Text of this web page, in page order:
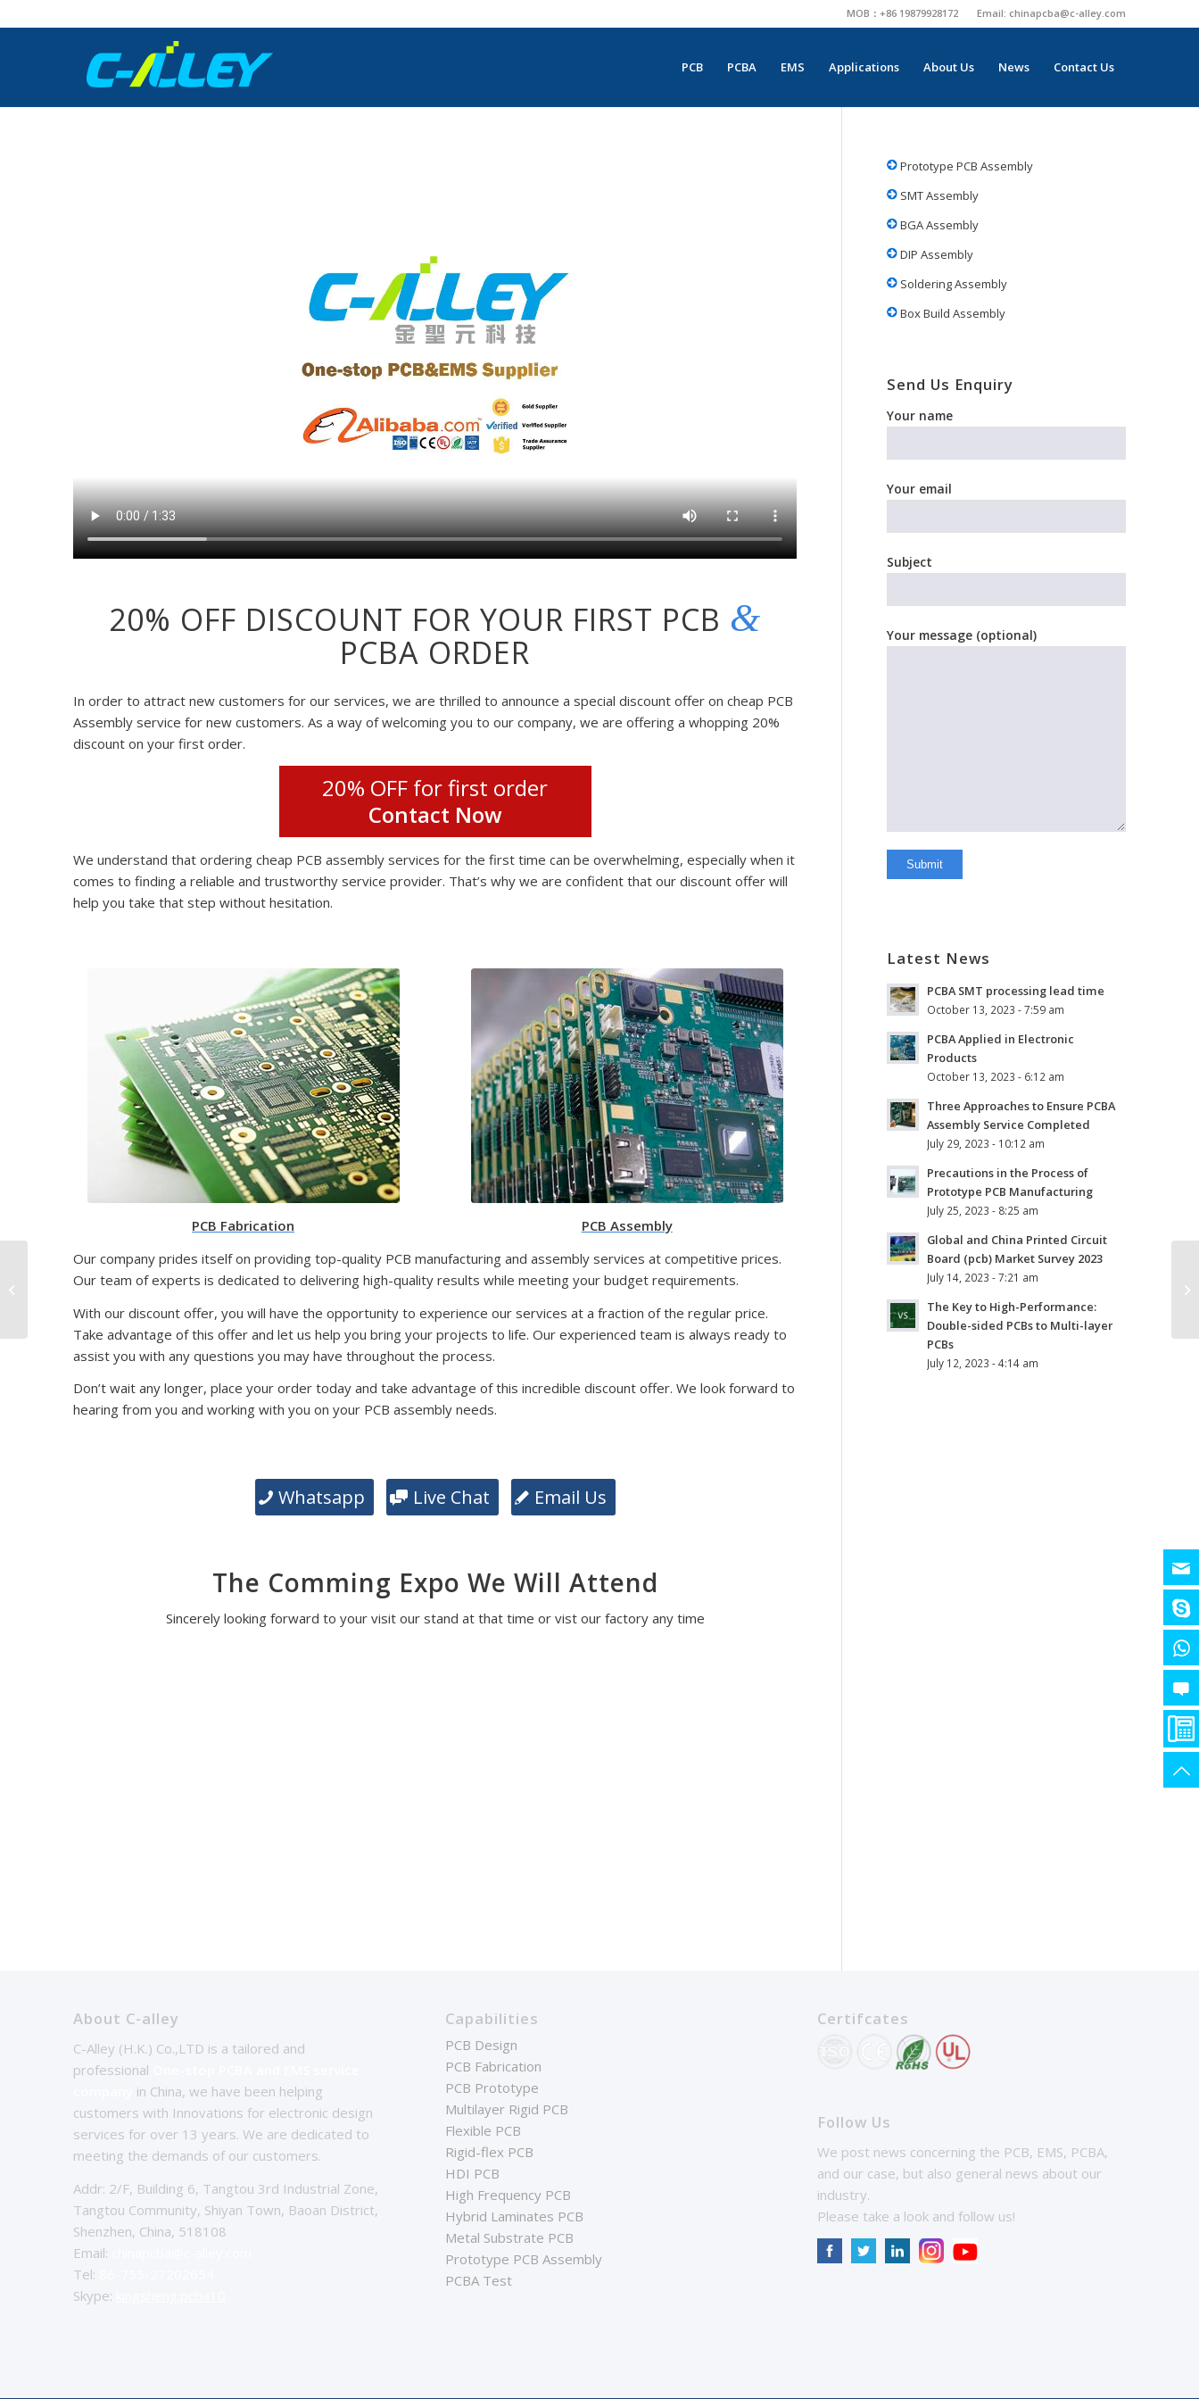
MOB：+86 19879928172 Email: chinapcba@c-alley.com
PCB PCBA EMS Applications About Us News Contact Us
20% OFF DISCOUNT FOR YOUR FIRST PCB &
PCBA ORDER
In order to attract new customers for our services, we are thrilled to announce a special discount offer on cheap PCB
Assembly service for new customers. As a way of welcoming you to our company, we are offering a whopping 20%
discount on your first order.
20% OFF for first order
Contact Now
We understand that ordering cheap PCB assembly services for the first time can be overwhelming, especially when it
comes to finding a reliable and trustworthy service provider. That’s why we are confident that our discount offer will
help you take that step without hesitation.
PCB Fabrication
PCB Assembly
Our company prides itself on providing top-quality PCB manufacturing and assembly services at competitive prices.
Our team of experts is dedicated to delivering high-quality results while meeting your budget requirements.
With our discount offer, you will have the opportunity to experience our services at a fraction of the regular price.
Take advantage of this offer and let us help you bring your projects to life. Our experienced team is always ready to
assist you with any questions you may have throughout the process.
Don’t wait any longer, place your order today and take advantage of this incredible discount offer. We look forward to
hearing from you and working with you on your PCB assembly needs.
Whatsapp Live Chat Email Us
The Comming Expo We Will Attend
Sincerely looking forward to your visit our stand at that time or vist our factory any time
Prototype PCB Assembly
SMT Assembly
BGA Assembly
DIP Assembly
Soldering Assembly
Box Build Assembly
Send Us Enquiry
Your name
Your email
Subject
Your message (optional)
Latest News
PCBA SMT processing lead time
October 13, 2023 - 7:59 am
PCBA Applied in Electronic
Products
October 13, 2023 - 6:12 am
Three Approaches to Ensure PCBA
Assembly Service Completed
July 29, 2023 - 10:12 am
Precautions in the Process of
Prototype PCB Manufacturing
July 25, 2023 - 8:25 am
Global and China Printed Circuit
Board (pcb) Market Survey 2023
July 14, 2023 - 7:21 am
The Key to High-Performance:
Double-sided PCBs to Multi-layer
PCBs
July 12, 2023 - 4:14 am
About C-alley
C-Alley (H.K.) Co.,LTD is a tailored and
professional
in China, we have been helping
customers with Innovations for electronic design
services for over 13 years. We are dedicated to
meeting the demands of our customers.
Addr: 2/F, Building 6, Tangtou 3rd Industrial Zone,
Tangtou Community, Shiyan Town, Baoan District,
Shenzhen, China, 518108
Email:
Tel:
Skype:
Capabilities
PCB Design
PCB Fabrication
PCB Prototype
Multilayer Rigid PCB
Flexible PCB
Rigid-flex PCB
HDI PCB
High Frequency PCB
Hybrid Laminates PCB
Metal Substrate PCB
Prototype PCB Assembly
PCBA Test
Certifcates
Follow Us
We post news concerning the PCB, EMS, PCBA,
and our case, but also general news about our
industry.
Please take a look and follow us!
SMD Packaging
Technology: Exploring
Their Significance